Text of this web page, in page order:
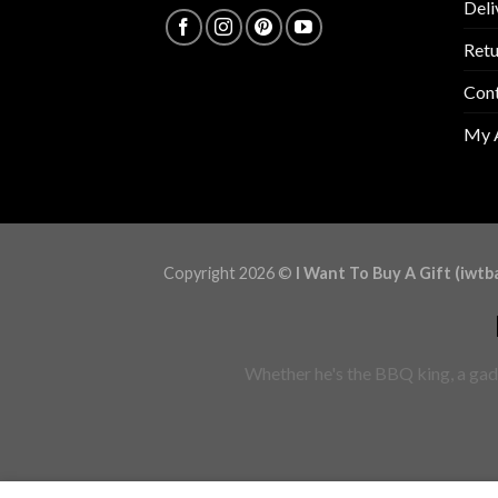
My
Copyright 2026 © I Want To Buy A Gift
Whether he's the BBQ king, a